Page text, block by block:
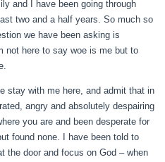
and I have been going through
two and a half years. So much so
we have been asking is
not here to say woe is me but to
stay with me here, and admit that in
angry and absolutely despairing
you are and been desperate for
found none. I have been told to
the door and focus on God – when